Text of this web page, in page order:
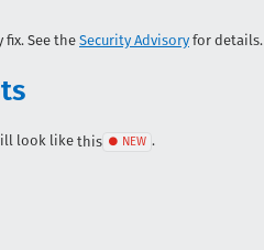
See the Security Advisory for details.
look like this .